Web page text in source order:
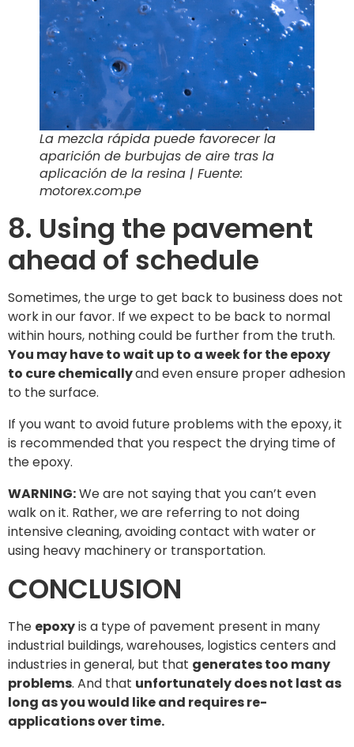
La mezcla rápida puede favorecer la
aparición de burbujas de aire tras la
aplicación de la resina | Fuente:
motorex.com.pe
8. Using the pavement
ahead of schedule
Sometimes, the urge to get back to business does not
work in our favor. If we expect to be back to normal
within hours, nothing could be further from the truth.
You may have to wait up to a week for the epoxy
to cure chemicallyand even ensure proper adhesion
to the surface.
If you want to avoid future problems with the epoxy, it
is recommended that you respect the drying time of
the epoxy.
WARNING:We are not saying that you can’t even
walk on it. Rather, we are referring to not doing
intensive cleaning, avoiding contact with water or
using heavy machinery or transportation.
CONCLUSION
The epoxyis a type of pavement present in many
industrial buildings, warehouses, logistics centers and
industries in general, but that generates too many
problems. And that unfortunately does not last as
long as you would like and requires re-
applications over time.